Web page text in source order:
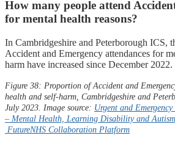
How many people attend
for mental health reasons?
In Cambridgeshire and Peterborough ICS,
Accident and Emergency attendances for
harm have increased since December 2022.​
Figure 38: Proportion of Accident and
health and self-harm, Cambridgeshire and
July 2023. Image source: Urgent and
– Mental Health, Learning Disability and
FutureNHS Collaboration Platform